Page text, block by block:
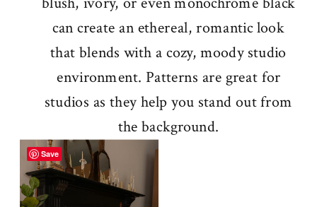
can create an ethereal, romantic look
that blends with a cozy, moody studio
environment. Patterns are great for
studios as they help you stand out from
the background.
Save